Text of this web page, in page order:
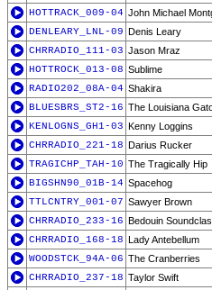
HOTTRACK_009-04 John Michael
DENLEARY_LNL-09 Denis Leary
CHRRADIO_111-03 Jason Mraz
HOTTROCK_013-08 Sublime
RADIO202_08A-04 Shakira
BLUESBRS_ST2-16 The Louisiana
KENLOGNS_GH1-03 Kenny Loggins
CHRRADIO_221-18 Darius Rucker
TRAGICHP_TAH-10 The Tragically Hip
BIGSHN90_01B-14 Spacehog
TTLCNTRY_001-07 Sawyer Brown
CHRRADIO_233-16 Bedouin
CHRRADIO_168-18 Lady Antebellum
WOODSTCK_94A-06 The Cranberries
CHRRADIO_237-18 Taylor Swift